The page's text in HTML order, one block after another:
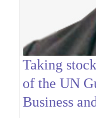
Taking
of the UN
Business